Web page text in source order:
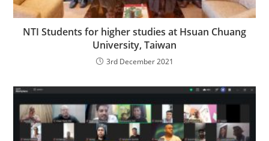
NTI Students for higher studies at Hsuan Chuang
University, Taiwan
3rd December 2021